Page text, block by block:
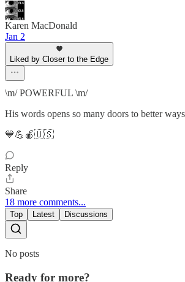
Karen MacDonald
Jan 2
Liked by Closer to the Edge
\m/ POWERFUL \m/
His words opens so many doors to better
💙💪🍎🇺🇸
Reply
Share
18 more comments...
Top Latest Discussions
No posts
Ready for more?